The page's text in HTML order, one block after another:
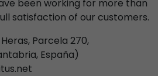
been working for more than
satisfaction of our customers.
Parcela 270,
España)